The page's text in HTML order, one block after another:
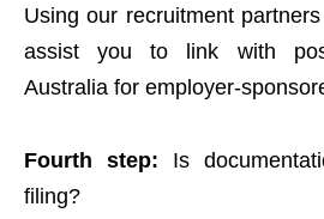
Using our recruitment
assist you to link with
Australia for employer-
Fourth step: Is
filing?